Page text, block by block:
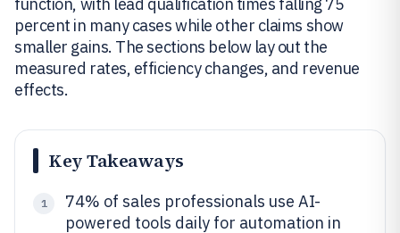
percent in many cases while other claims show
smaller gains. The sections below lay out the
measured rates, efficiency changes, and revenue
effects.
Key Takeaways
1
74% of sales professionals use AI-
powered tools daily for automation in